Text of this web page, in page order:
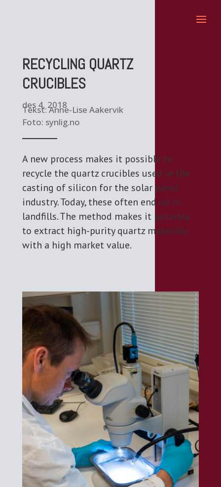
RECYCLING QUARTZ
CRUCIBLES
des 4, 2018
Tekst: Anne-Lise Aakervik
Foto: synlig.no
A new process makes it possible to
recycle the quartz crucibles used in the
casting of silicon for the solar panel
industry. Today, these often end up in
landfills. The method makes it possible
to extract high-purity quartz materials
with a high market value.